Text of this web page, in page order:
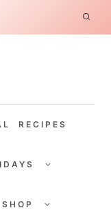
RECIPES
CHILD
SHOP
CHILD